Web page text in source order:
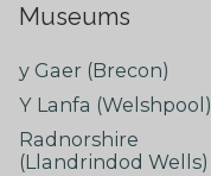
Museums
y Gaer (Brecon)
Y Lanfa (Welshpool)
Radnorshire
(Llandrindod Wells)